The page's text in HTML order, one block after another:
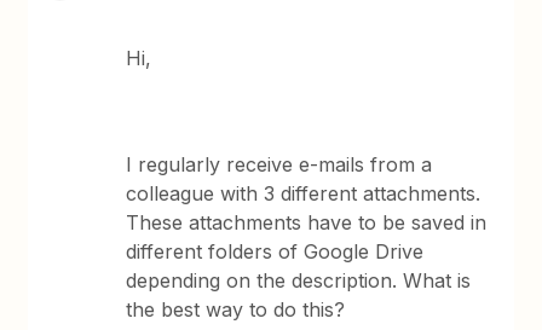
Hi,
I regularly receive e-mails from a
colleague with 3 different attachments.
These attachments have to be saved in
different folders of Google Drive
depending on the description. What is
the best way to do this?